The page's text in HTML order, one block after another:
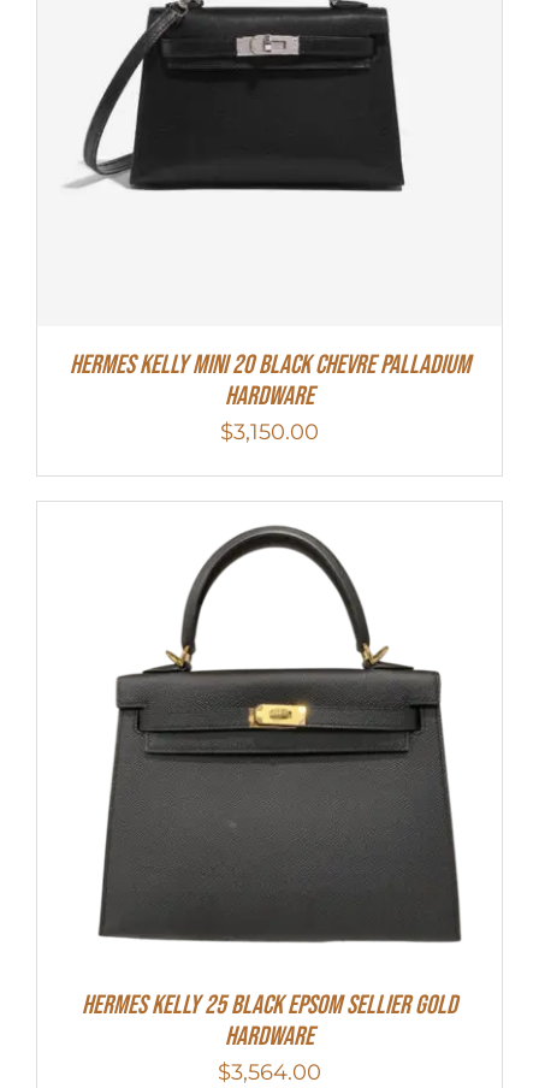
Hermes Kelly Mini 20 Black Chevre Palladium
Hardware
$3,150.00
HERMES Kelly 25 Black Epsom Sellier Gold
Hardware
$3,564.00